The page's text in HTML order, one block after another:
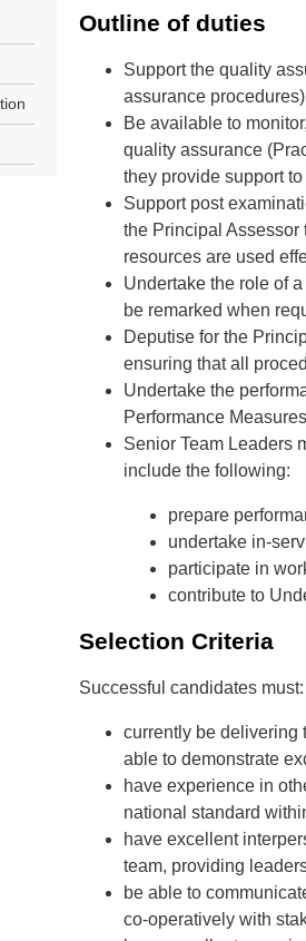
Outline of duties
Support the quality
assurance
Be available to
quality assurance
they provide support
Support post
the Principal Assessor
resources are used
Undertake the role of
be remarked when
Deputise for the
ensuring that all
Undertake the
Performance
Senior Team Leaders
include the following:
prepare
undertake in-
participate in
contribute to
Selection Criteria
Successful candidates must:
currently be delivering
able to demonstrate
have experience in
national standard
have excellent
team, providing
be able to
co-operatively with